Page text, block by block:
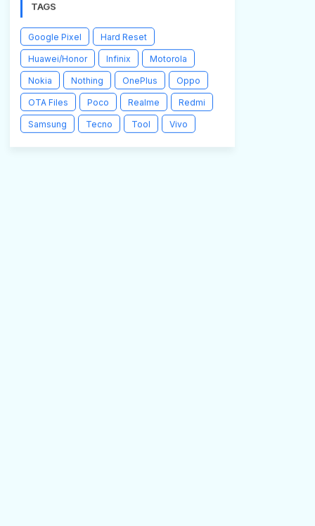
TAGS
Google Pixel Hard Reset
Huawei/Honor Infinix Motorola
Nokia Nothing OnePlus Oppo
OTA Files Poco Realme Redmi
Samsung Tecno Tool Vivo